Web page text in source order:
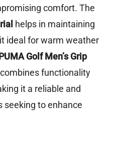
comfort. The
helps in maintaining
ideal for warm weather
Golf Men’s Grip
combines functionality
it a reliable and
seeking to enhance